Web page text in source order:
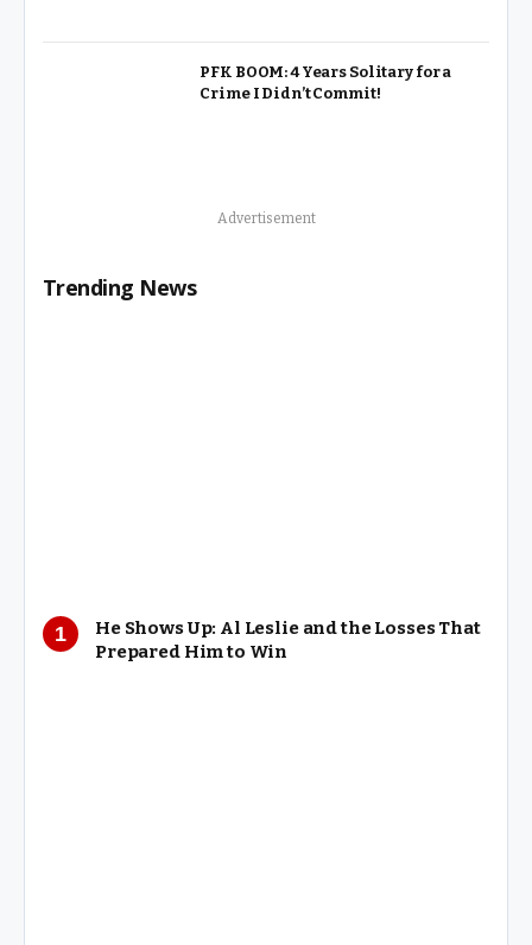
PFK BOOM: 4 Years Solitary for a
Crime I Didn’t Commit!
Advertisement
Trending News
He Shows Up: Al Leslie and the Losses That
Prepared Him to Win